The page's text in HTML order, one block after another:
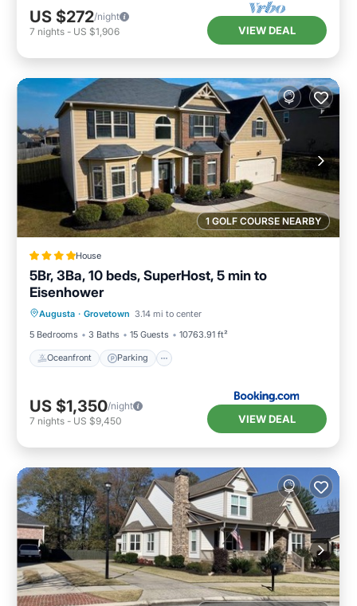
US $272/night
7 nights - US $1,906 VIEW DEAL
1 GOLF COURSE NEARBY
House
5Br, 3Ba, 10 beds, SuperHost, 5 min to
Eisenhower
Augusta · Grovetown 3.14 mi to center
5 Bedrooms
3 Baths 15 Guests 10763.91 ft²
Oceanfront Parking
Oceanfront
Ocean View
US $1,350/night
7 nights - US $9,450 VIEW DEAL